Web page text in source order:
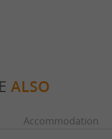
ALSO
Accommodation